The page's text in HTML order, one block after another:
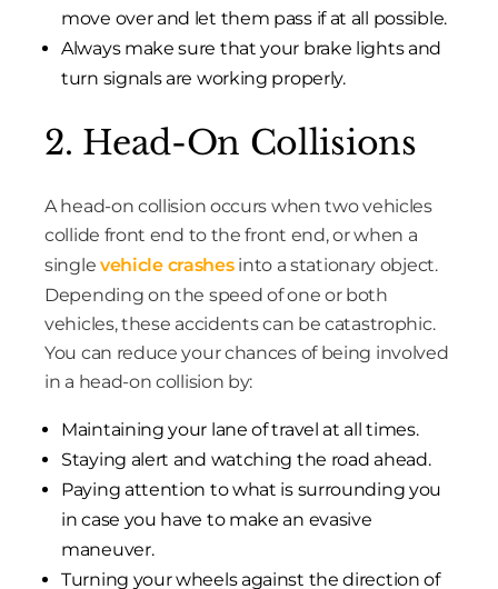
move over and let them pass if at all possible.
Always make sure that your brake lights and
turn signals are working properly.
2. Head-On Collisions
A head-on collision occurs when two vehicles
collide front end to the front end, or when a
single vehicle crashesinto a stationary object.
Depending on the speed of one or both
vehicles, these accidents can be catastrophic.
You can reduce your chances of being involved
in a head-on collision by:
Maintaining your lane of travel at all times.
Staying alert and watching the road ahead.
Paying attention to what is surrounding you
in case you have to make an evasive
maneuver.
Turning your wheels against the direction of